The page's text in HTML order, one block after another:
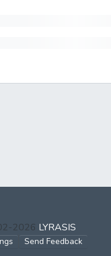
2026 LYRASIS
Send Feedback